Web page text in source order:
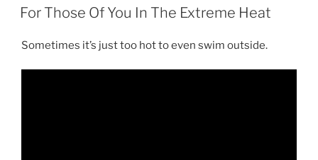
ON
For Those Of You In The Extreme Heat
Sometimes it’s just too hot to even swim outside.